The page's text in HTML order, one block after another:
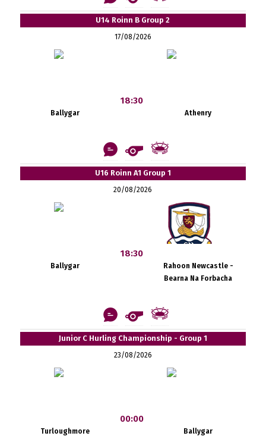
U14 Roinn B Group 2
17/08/2026
Ballygar
18:30
Athenry
U16 Roinn A1 Group 1
20/08/2026
Ballygar
18:30
Rahoon Newcastle -
Bearna Na Forbacha
Junior C Hurling Championship - Group 1
23/08/2026
Turloughmore
00:00
Ballygar